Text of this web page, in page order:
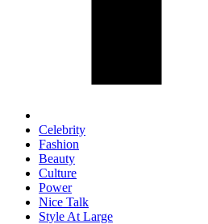
Celebrity
Fashion
Beauty
Culture
Power
Nice Talk
Style At Large